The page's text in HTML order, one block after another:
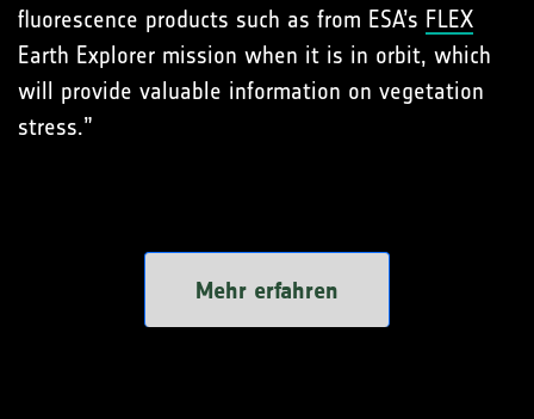
fluorescence products such as from ESA’s FLEX
Earth Explorer mission when it is in orbit, which
will provide valuable information on vegetation
stress.”
Mehr erfahren